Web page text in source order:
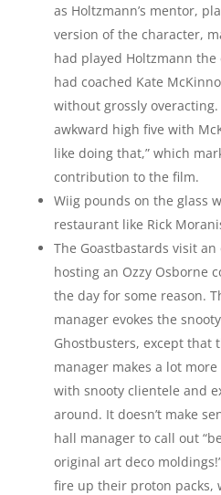
as Holtzmann’s mentor,
version of the character,
had played Holtzmann
had coached Kate
without grossly overacting.
awkward high five with
like doing that,” which
contribution to the film.
Wiig pounds on the glass
restaurant like Rick
The Goastbastards visit
hosting an Ozzy Osborne
the day for some reason.
manager evokes the
Ghostbusters, except that
manager makes a lot
with snooty clientele and
around. It doesn’t make
hall manager to call out
original art deco
fire up their proton packs,